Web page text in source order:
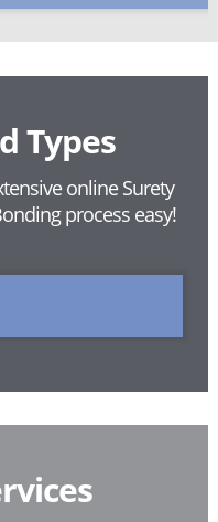
Types
online Surety
process easy!